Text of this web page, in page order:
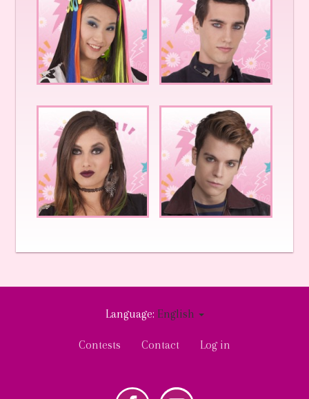
Language: English
Contests Contact Log in